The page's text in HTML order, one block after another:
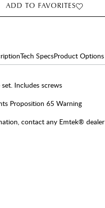
ADD TO FAVORITES
Tech SpecsProduct Options
Includes screws
Proposition 65 Warning
contact any Emtek® dealer